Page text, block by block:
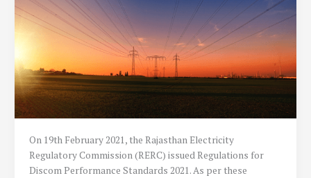
On 19th February 2021, the Rajasthan Electricity
Regulatory Commission (RERC) issued Regulations for
Discom Performance Standards 2021. As per these